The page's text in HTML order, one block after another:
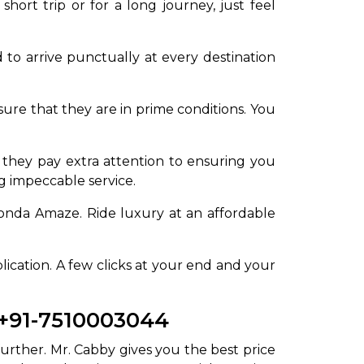
trip or for a long journey, just feel
arrive punctually at every destination
that they are in prime conditions. You
pay extra attention to ensuring you
impeccable service.
Amaze. Ride luxury at an affordable
A few clicks at your end and your
7510003044
Mr. Cabby gives you the best price